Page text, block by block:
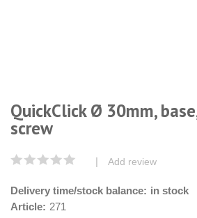
QuickClick Ø 30mm,
screw
| Add review
Delivery time/stock balance: in stock
Article: 271